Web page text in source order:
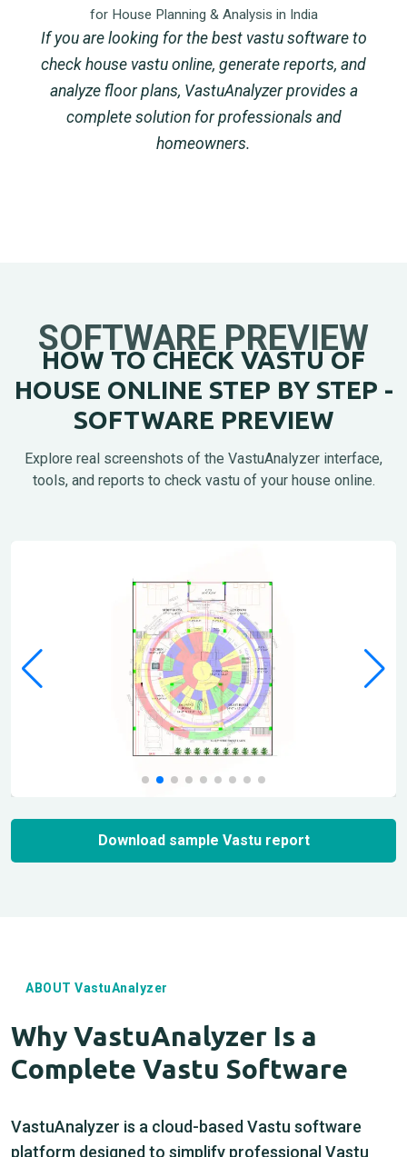
for House Planning & Analysis in India
If you are looking for the best vastu software to
check house vastu online, generate reports, and
analyze floor plans, VastuAnalyzer provides a
complete solution for professionals and
homeowners.
SOFTWARE PREVIEW
HOW TO CHECK VASTU OF
HOUSE ONLINE STEP BY STEP -
SOFTWARE PREVIEW
Explore real screenshots of the VastuAnalyzer interface,
tools, and reports to check vastu of your house online.
Download sample Vastu report
ABOUT VastuAnalyzer
Why VastuAnalyzer Is a
Complete Vastu Software
VastuAnalyzer is a cloud-based Vastu software
platform designed to simplify professional Vastu